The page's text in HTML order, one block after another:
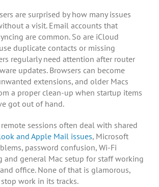
are surprised by how many issues
a visit. Email accounts that
are common. So are iCloud
duplicate contacts or missing
regularly need attention after router
updates. Browsers can become
extensions, and older Macs
a proper clean-up when startup items
got out of hand.
remote sessions often deal with shared
and Apple Mail issues, Microsoft
password confusion, Wi-Fi
and general Mac setup for staff working
office. None of that is glamorous,
work in its tracks.